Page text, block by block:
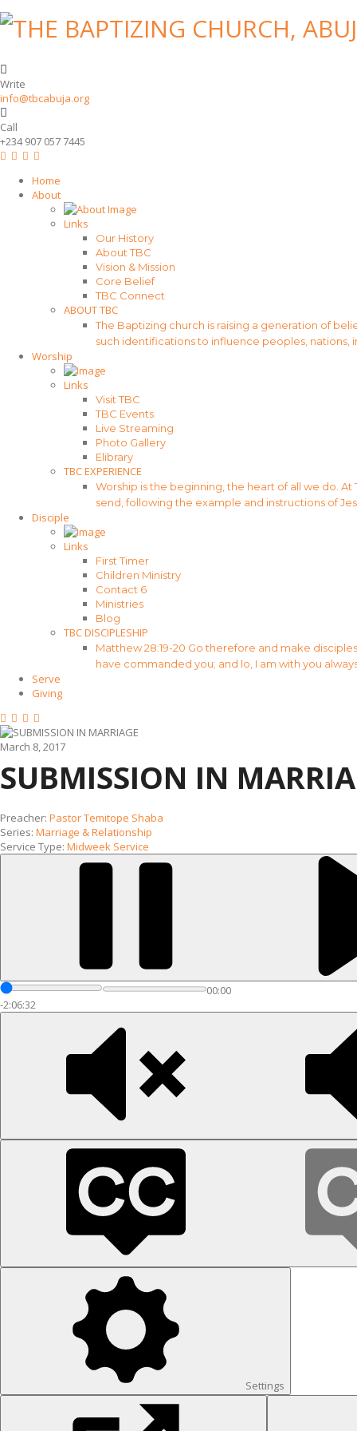
Write
info@tbcabuja.org
Call
+234 907 057 7445
Home
About
Links
Our History
About TBC
Vision & Mission
Core Belief
TBC Connect
ABOUT TBC
The Baptizing church is raising a generation of
such identifications to influence peoples, nations,
Worship
Links
Visit TBC
TBC Events
Live Streaming
Photo Gallery
Elibrary
TBC EXPERIENCE
Worship is the beginning, the heart of all we do.
send, following the example and instructions of
Disciple
Links
First Timer
Children Ministry
Contact 6
Ministries
Blog
TBC DISCIPLESHIP
Matthew 28:19-20 Go therefore and make
have commanded you; and lo, I am with you
Serve
Giving
March 8, 2017
SUBMISSION IN
Preacher: Pastor Temitope Shaba
Series: Marriage & Relationship
Service Type: Midweek Service
00:00
-2:06:32
Settings